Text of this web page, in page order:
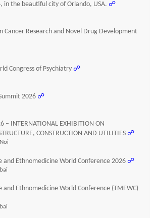
in the beautiful city of Orlando, USA. ☍
Cancer Research and Novel Drug Development
Congress of Psychiatry ☍
2026 ☍
– INTERNATIONAL EXHIBITION ON
CONSTRUCTION AND UTILITIES ☍
and Ethnomedicine World Conference 2026 ☍
Ethnomedicine World Conference (TMEWC)